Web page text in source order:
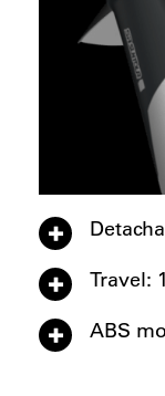
Travel:
ABS